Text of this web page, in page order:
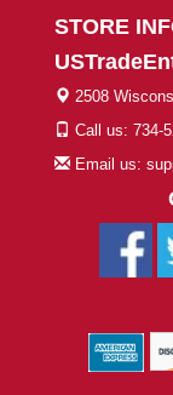
STORE
2508
Call us: 734-
Email us: